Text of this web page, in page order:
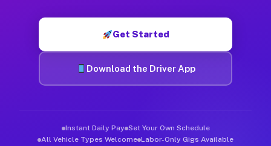
Get Started
Download the Driver App
Instant Daily Pay Set Your Own Schedule
All Vehicle Types Welcome Labor-Only Gigs Available